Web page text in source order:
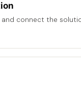
and connect the